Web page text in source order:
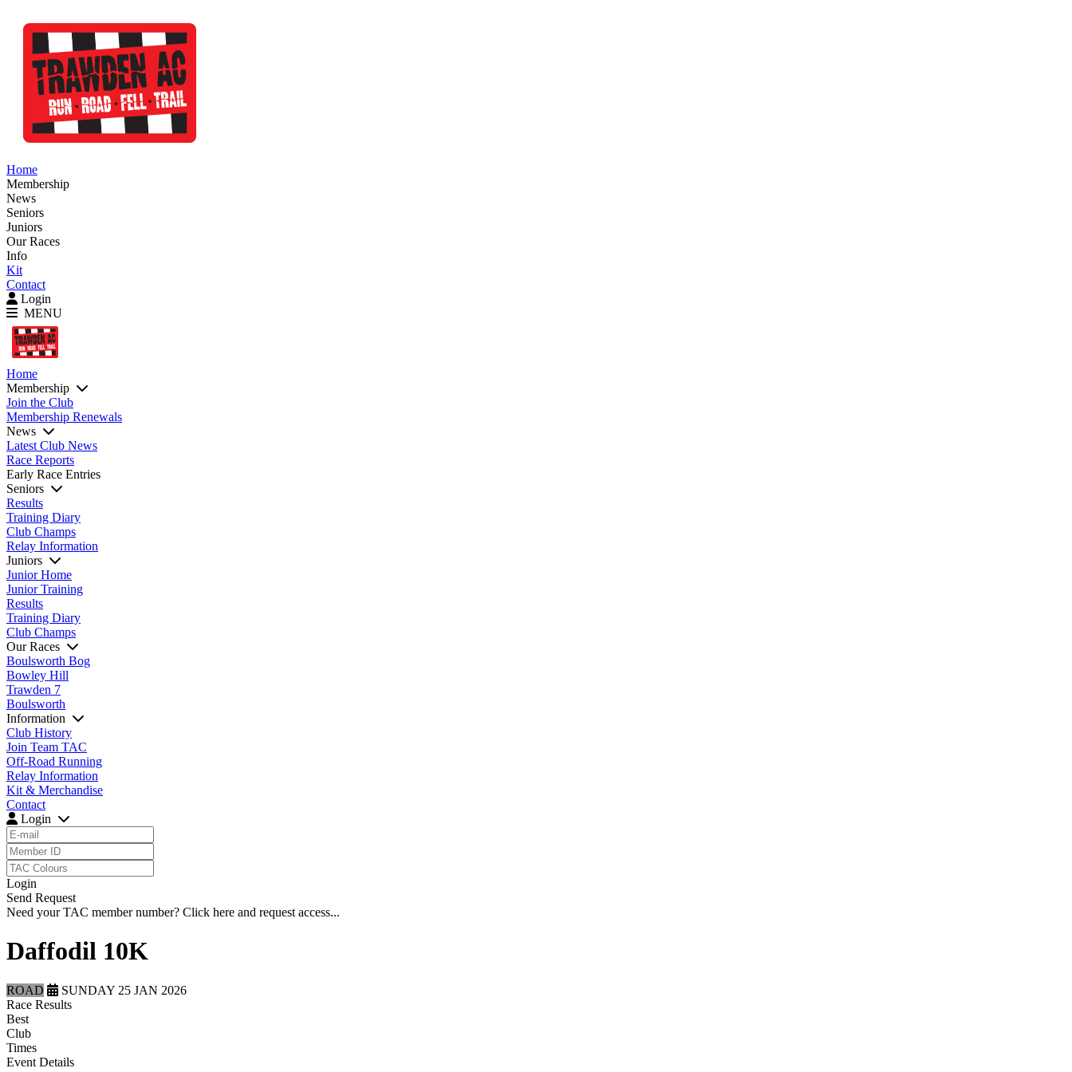
Home
Membership
News
Seniors
Juniors
Our Races
Info
Kit
Contact
Login
MENU
Home
Membership
Join the Club
Membership Renewals
News
Latest Club News
Race Reports
Early Race Entries
Seniors
Results
Training Diary
Club Champs
Relay Information
Juniors
Junior Home
Junior Training
Results
Training Diary
Club Champs
Our Races
Boulsworth Bog
Bowley Hill
Trawden 7
Boulsworth
Information
Club History
Join Team TAC
Off-Road Running
Relay Information
Kit & Merchandise
Contact
Login
Login
Send Request
Need your TAC member number? Click here and request access...
Daffodil 10K
ROAD
SUNDAY 25 JAN 2026
Race Results
Best
Club
Times
Event Details